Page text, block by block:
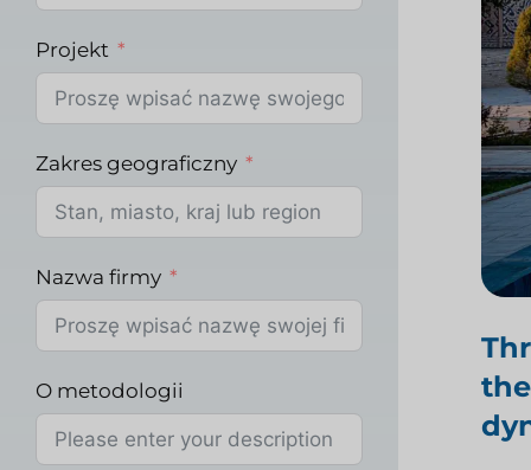
Projekt
Zakres geograficzny
Nazwa firmy
O metodologii